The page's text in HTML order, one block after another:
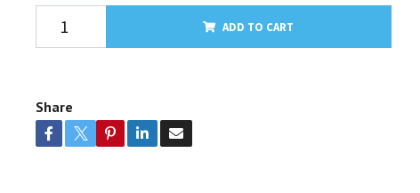
ADD TO CART
Share